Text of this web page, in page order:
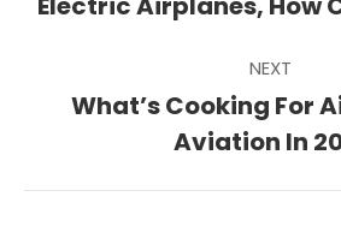
NEXT
Next
post:
What’s Cooking For
Aviation In